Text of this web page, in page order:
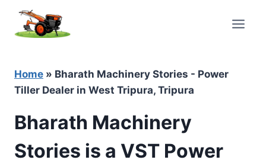
content
Home » Bharath Machinery Stories - Power
Tiller Dealer in West Tripura, Tripura
Bharath Machinery
Stories is a VST Power